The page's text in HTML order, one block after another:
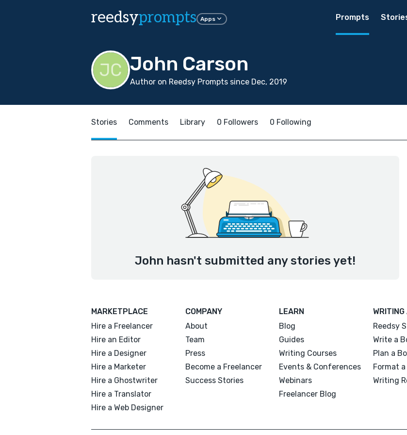
reedsyprompts Apps Prompts
John Carson
Author on Reedsy Prompts since Dec, 2019
Stories Comments Library 0 Followers 0 Following
John hasn't submitted any stories yet!
MARKETPLACE
Hire a Freelancer
Hire an Editor
Hire a Designer
Hire a Marketer
Hire a Ghostwriter
Hire a Translator
Hire a Web Designer
COMPANY
About
Team
Press
Become a Freelancer
Success Stories
LEARN
Blog
Guides
Writing Courses
Events & Conferences
Webinars
Freelancer Blog
WRITING
Reedsy
Write a
Plan a
Format a
Writing